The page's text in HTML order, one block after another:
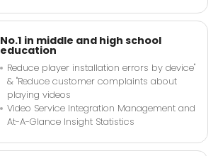
No.1 in middle and high school
education
Reduce player installation errors by device"
& "Reduce customer complaints about
playing videos
Video Service Integration Management and
At-A-Glance Insight Statistics